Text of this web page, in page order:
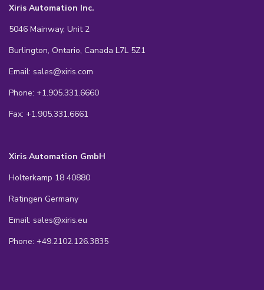
Xiris Automation Inc.
5046 Mainway, Unit 2
Burlington, Ontario, Canada L7L 5Z1
Email: sales@xiris.com
Phone: +1.905.331.6660
Fax: +1.905.331.6661
Xiris Automation GmbH
Holterkamp 18 40880
Ratingen Germany
Email: sales@xiris.eu
Phone: +49.2102.126.3835